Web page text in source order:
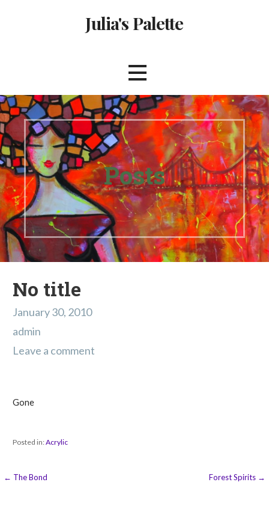
Julia's Palette
Posts
No title
January 30, 2010
admin
Leave a comment
Gone
Posted in:Acrylic
Post
← The Bond Forest Spirits →